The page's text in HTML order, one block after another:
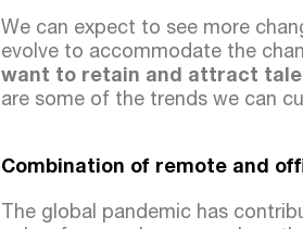
We can expect to see more
evolve to accommodate the
want to retain and attract
are some of the trends we can
Combination of remote and
The global pandemic has